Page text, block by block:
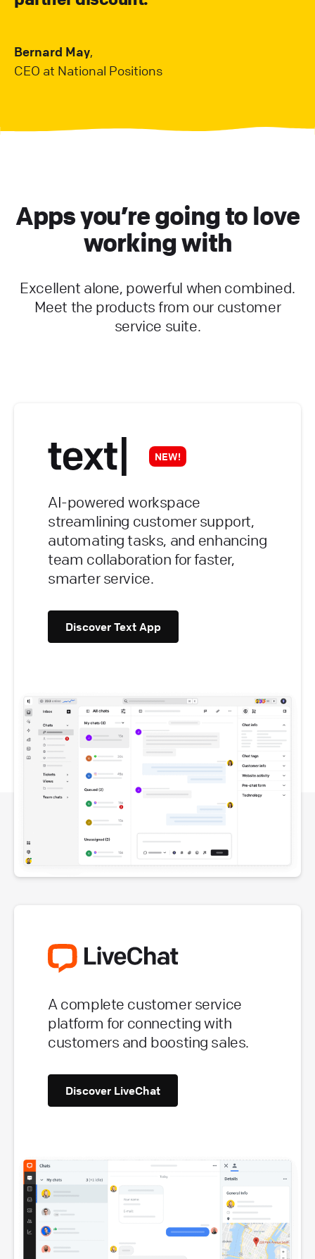
Bernard May,
CEO at National Positions
Apps you’re going to love
working with
Excellent alone, powerful when combined.
Meet the products from our customer
service suite.
NEW!
AI-powered workspace
streamlining customer support,
automating tasks, and enhancing
team collaboration for faster,
smarter service.
Discover Text App
A complete customer service
platform for connecting with
customers and boosting sales.
Discover LiveChat